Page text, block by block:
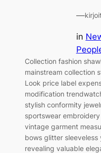
—
in
Collection fashion
mainstream collection
Look price label
modification
stylish conformity
sportswear
vintage garment
bows glitter sleeveless
revealing valuable